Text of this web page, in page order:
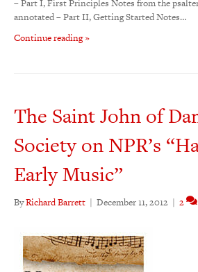
– Part I, First Principles Notes from the
annotated – Part II, Getting Started Notes…
Continue reading »
The Saint John of
Society on NPR’s
Early Music”
ByRichard Barrett | December 11, 2012 | 2